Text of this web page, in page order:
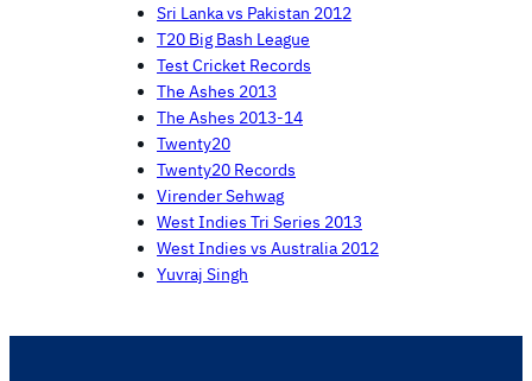
Sri Lanka vs Pakistan 2012
T20 Big Bash League
Test Cricket Records
The Ashes 2013
The Ashes 2013-14
Twenty20
Twenty20 Records
Virender Sehwag
West Indies Tri Series 2013
West Indies vs Australia 2012
Yuvraj Singh